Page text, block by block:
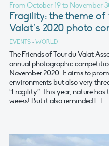
From October 19 to November
Fragility: the theme of
Valat’s 2020 photo
EVENTS • WORLD
The Friends of Tour du Valat
annual photographic
November 2020. It aims to
environments but also very
“Fragility”. This year, nature
weeks! But it also reminded […]